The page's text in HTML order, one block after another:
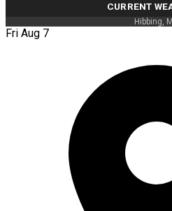
CURRENT
Hibbing,
Fri Aug 7